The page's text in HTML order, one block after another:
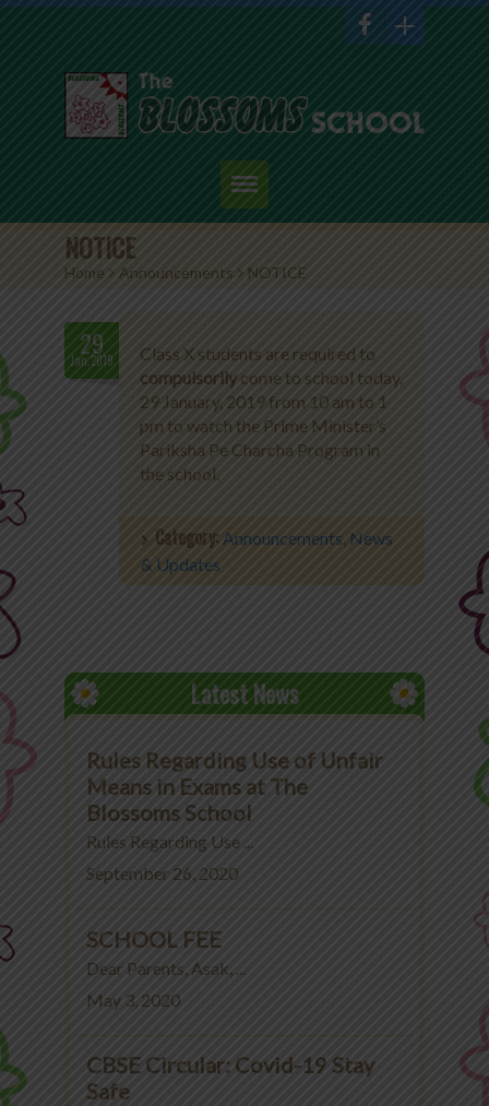
Home
About Us
Admission
Student Corner
Events
Office 365
MyLycee
Fee Structure
NOTICE
Home > Announcements > NOTICE
29
Jan.2019
Class X students are required to
compulsorily come to school today,
29 January, 2019 from 10 am to 1
pm to watch the Prime Minister’s
Pariksha Pe Charcha Program in
the school.
Category: Announcements, News
& Updates
Latest News
Rules Regarding Use of Unfair
Means in Exams at The
Blossoms School
Rules Regarding Use ...
September 26, 2020
SCHOOL FEE
Dear Parents, Asak, ...
May 3, 2020
CBSE Circular: Covid-19 Stay
Safe